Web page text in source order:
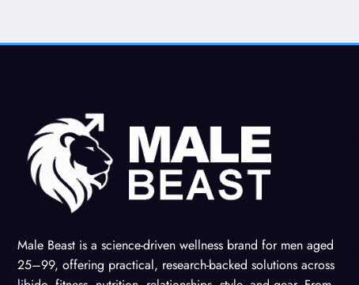
Male Beast is a science-driven wellness brand for men aged
25–99, offering practical, research-backed solutions across